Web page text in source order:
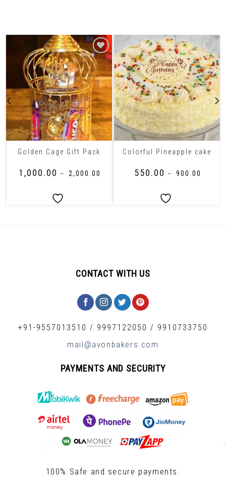
Golden Cage Gift Pack
1,000.00 – 2,000.00
Colorful Pineapple cake
550.00 – 900.00
CONTACT WITH US
+91-9557013510 / 9997122050 / 9910733750
mail@avonbakers.com
PAYMENTS AND SECURITY
100% Safe and secure payments.